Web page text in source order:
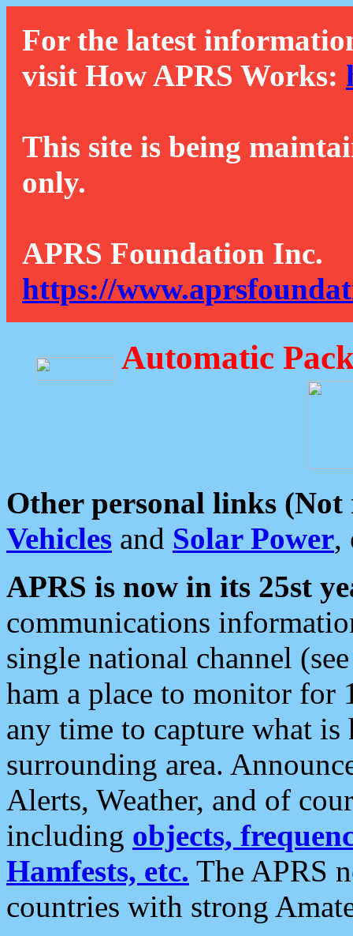
For the latest
visit How APRS Works:
This site is being
only.
APRS Foundation Inc.
https://
Automatic
Other personal links (Not
Vehicles and Solar Power,
APRS is now in its 25st
communications
single national channel
ham a place to monitor for
any time to capture what
surrounding area.
Alerts, Weather, and of
including objects,
Hamfests, etc. The APRS
countries with strong